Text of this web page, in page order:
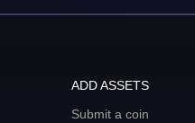
ADD ASSETS
Submit a coin